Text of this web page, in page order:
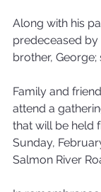
Along with his
predeceased by
brother, George;
Family and
attend a
that will be held
Sunday,
Salmon River